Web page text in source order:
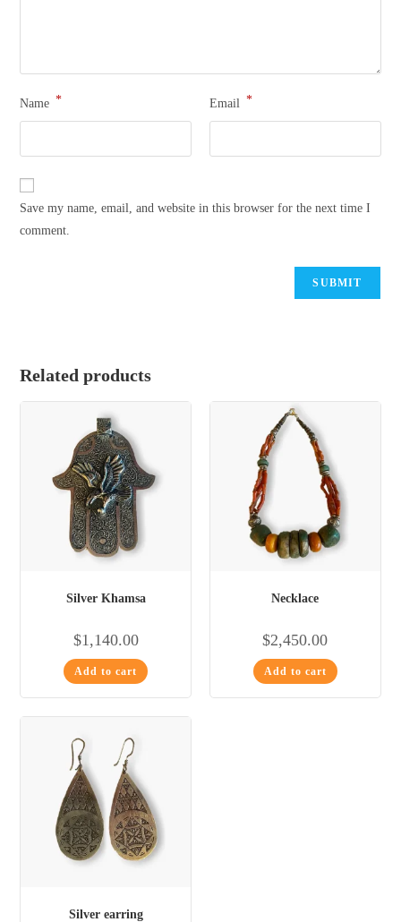
Name * Email *
Save my name, email, and website in this browser for the next time I
comment.
Related products
Silver Khamsa
$1,140.00
Add to cart
Necklace
$2,450.00
Add to cart
Silver earring